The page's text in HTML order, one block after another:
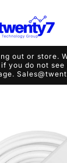
out or store.
you do not